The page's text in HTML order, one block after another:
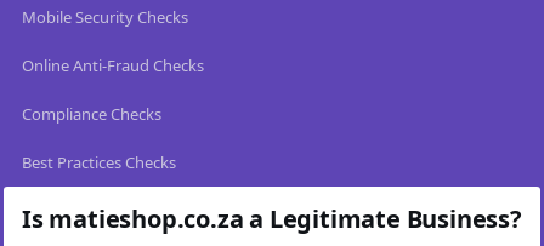
Mobile Security Checks
Online Anti-Fraud Checks
Compliance Checks
Best Practices Checks
Is matieshop.co.za a Legitimate Business?